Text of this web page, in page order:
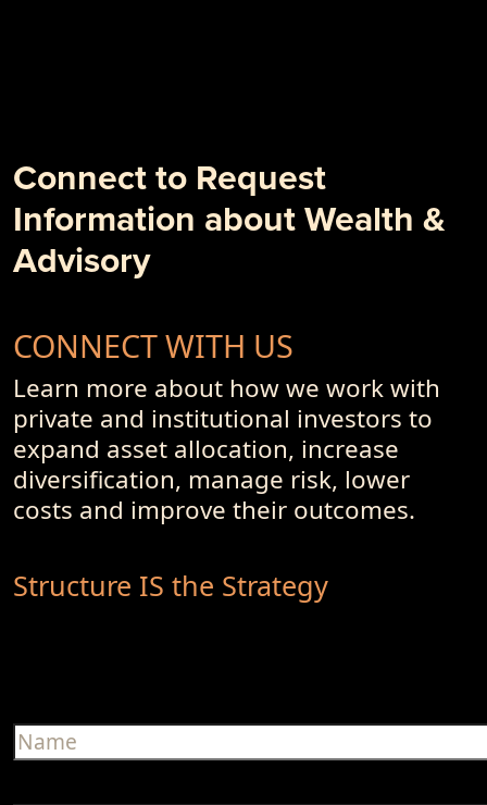
- PremiumPoints 4Q-2017 Issue
- Of Dot-Com's, Internet Bubble and Pseudo-Currencies
Connect to Request
Information about Wealth &
Advisory
CONNECT WITH US
Learn more about how we work with
private and institutional investors to
expand asset allocation, increase
diversification, manage risk, lower
costs and improve their outcomes.
Structure IS the Strategy